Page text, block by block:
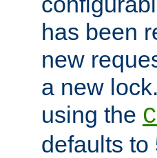
has been
new
a new
using the
defaults to